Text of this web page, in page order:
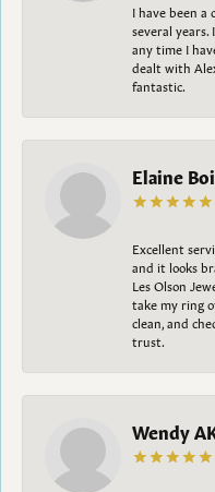
I have been a
several years.
any time I
dealt with
fantastic.
Elaine
Excellent
and it looks
Les Olson
take my ring
clean, and
trust.
Wendy